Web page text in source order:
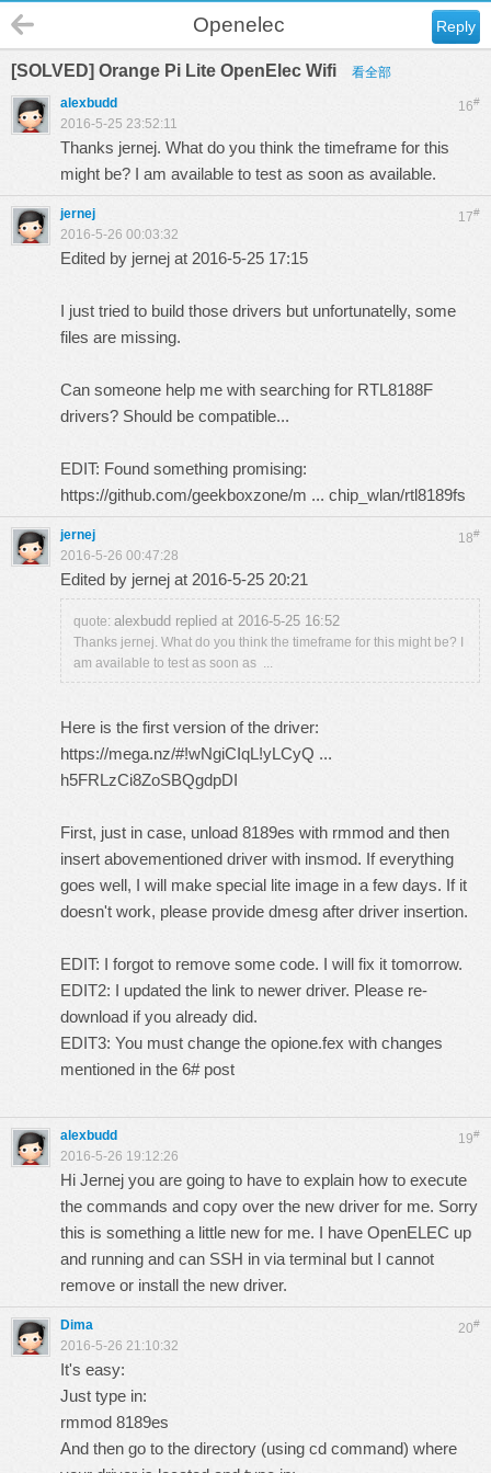
Reply
Openelec
[SOLVED] Orange Pi Lite OpenElec Wifi 看全部
16#
alexbudd
2016-5-25 23:52:11
Thanks jernej. What do you think the timeframe for this
might be? I am available to test as soon as available.
17#
jernej
2016-5-26 00:03:32
Edited by jernej at 2016-5-25 17:15
I just tried to build those drivers but unfortunatelly, some
files are missing.
Can someone help me with searching for RTL8188F
drivers? Should be compatible...
EDIT: Found something promising:
https://github.com/geekboxzone/m ... chip_wlan/rtl8189fs
18#
jernej
2016-5-26 00:47:28
Edited by jernej at 2016-5-25 20:21
quote: alexbudd replied at 2016-5-25 16:52
Thanks jernej. What do you think the timeframe for this might be? I
am available to test as soon as ...
Here is the first version of the driver:
https://mega.nz/#!wNgiCIqL!yLCyQ ...
h5FRLzCi8ZoSBQgdpDI
First, just in case, unload 8189es with rmmod and then
insert abovementioned driver with insmod. If everything
goes well, I will make special lite image in a few days. If it
doesn't work, please provide dmesg after driver insertion.
EDIT: I forgot to remove some code. I will fix it tomorrow.
EDIT2: I updated the link to newer driver. Please re-
download if you already did.
EDIT3: You must change the opione.fex with changes
mentioned in the 6# post
19#
alexbudd
2016-5-26 19:12:26
Hi Jernej you are going to have to explain how to execute
the commands and copy over the new driver for me. Sorry
this is something a little new for me. I have OpenELEC up
and running and can SSH in via terminal but I cannot
remove or install the new driver.
20#
Dima
2016-5-26 21:10:32
It's easy:
Just type in:
rmmod 8189es
And then go to the directory (using cd command) where